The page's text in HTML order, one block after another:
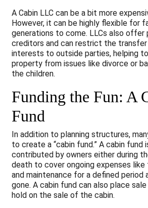
A Cabin LLC can be a bit more
However, it can be highly flexible for
generations to come. LLCs also
creditors and can restrict the
interests to outside parties, helping
property from issues like divorce or
the children.
Funding the Fun: A
Fund
In addition to planning structures,
to create a “cabin fund.” A cabin fund
contributed by owners either during
death to cover ongoing expenses like
and maintenance for a defined period
gone. A cabin fund can also place
hold on the sale of the cabin.